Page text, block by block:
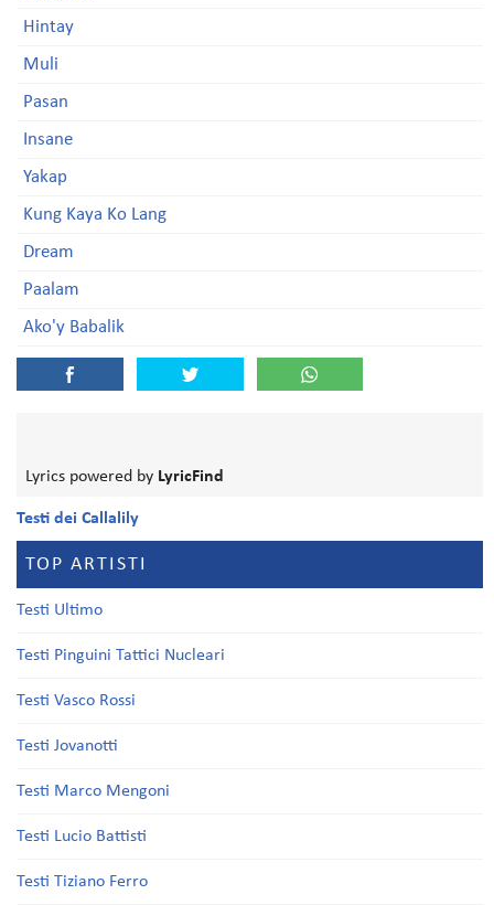
Hintay
Muli
Pasan
Insane
Yakap
Kung Kaya Ko Lang
Dream
Paalam
Ako'y Babalik
Lyrics powered by LyricFind
Testi dei Callalily
TOP ARTISTI
Testi Ultimo
Testi Pinguini Tattici Nucleari
Testi Vasco Rossi
Testi Jovanotti
Testi Marco Mengoni
Testi Lucio Battisti
Testi Tiziano Ferro